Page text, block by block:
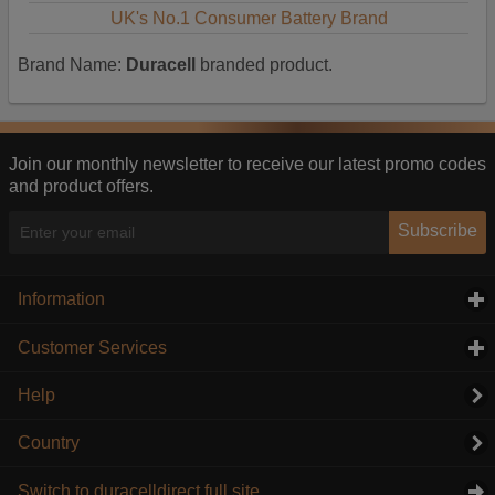
UK's No.1 Consumer Battery Brand
Brand Name: Duracell branded product.
Join our monthly newsletter to receive our latest promo codes
and product offers.
Subscribe
Information
Customer Services
Help
Country
Switch to duracelldirect full site